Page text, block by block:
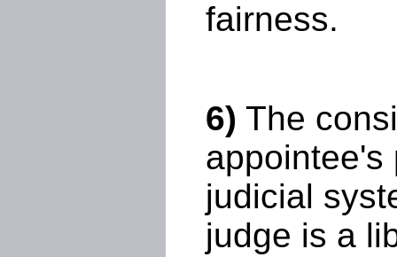
fairness.
6) The
appointee's
judicial
judge is a